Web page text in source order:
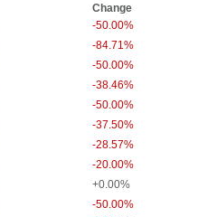
Change
-50.00%
-84.71%
-50.00%
-38.46%
-50.00%
-37.50%
-28.57%
-20.00%
+0.00%
-50.00%